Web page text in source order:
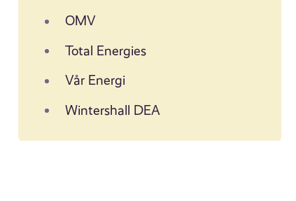
OMV
Total Energies
Vår Energi
Wintershall DEA